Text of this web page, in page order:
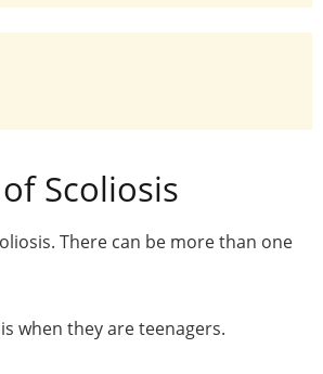
Scoliosis
There can be more than one
when they are teenagers.